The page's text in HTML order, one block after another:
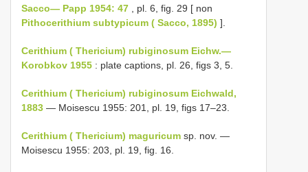
Sacco— Papp 1954: 47 , pl. 6, fig. 29 [ non
Pithocerithium subtypicum ( Sacco, 1895) ].
Cerithium ( Thericium) rubiginosum Eichw.—
Korobkov 1955 : plate captions, pl. 26, figs 3, 5.
Cerithium ( Thericium) rubiginosum Eichwald,
1883 — Moisescu 1955: 201, pl. 19, figs 17–23.
Cerithium ( Thericium) maguricum sp. nov. —
Moisescu 1955: 203, pl. 19, fig. 16.